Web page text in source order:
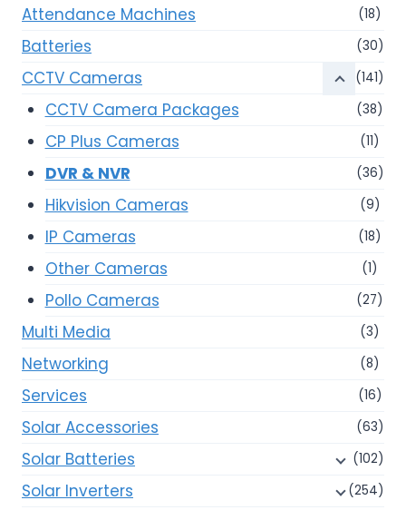
Attendance Machines (18)
Batteries (30)
CCTV Cameras (141)
CCTV Camera Packages (38)
CP Plus Cameras (11)
DVR & NVR (36)
Hikvision Cameras (9)
IP Cameras (18)
Other Cameras (1)
Pollo Cameras (27)
Multi Media (3)
Networking (8)
Services (16)
Solar Accessories (63)
Solar Batteries (102)
Solar Inverters (254)